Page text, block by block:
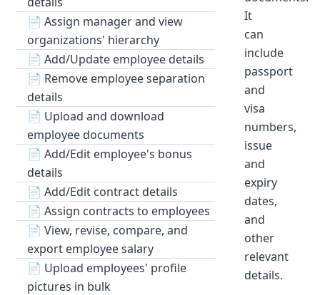
📄 Assign manager and view
organizations' hierarchy
📄 Add/Update employee details
📄 Remove employee separation
details
📄 Upload and download
employee documents
📄 Add/Edit employee's bonus
details
📄 Add/Edit contract details
📄 Assign contracts to employees
📄 View, revise, compare, and
export employee salary
📄 Upload employees' profile
pictures in bulk
It
can
include
passport
and
visa
numbers,
issue
and
expiry
dates,
and
other
relevant
details.